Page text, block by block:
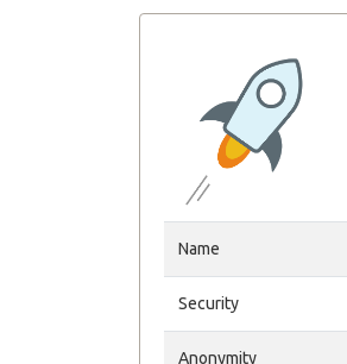
Name
Security
Anonymity